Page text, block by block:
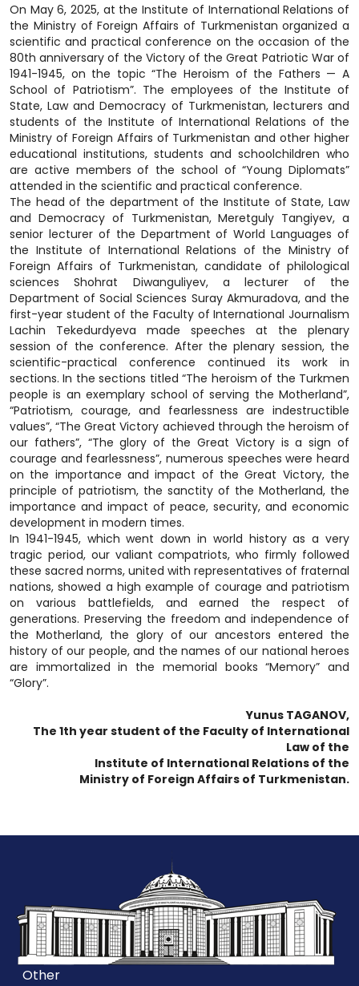
On May 6, 2025, at the Institute of International Relations of
the Ministry of Foreign Affairs of Turkmenistan organized a
scientific and practical conference on the occasion of the
80th anniversary of the Victory of the Great Patriotic War of
1941-1945, on the topic “The Heroism of the Fathers — A
School of Patriotism”. The employees of the Institute of
State, Law and Democracy of Turkmenistan, lecturers and
students of the Institute of International Relations of the
Ministry of Foreign Affairs of Turkmenistan and other higher
educational institutions, students and schoolchildren who
are active members of the school of “Young Diplomats”
attended in the scientific and practical conference.
The head of the department of the Institute of State, Law
and Democracy of Turkmenistan, Meretguly Tangiyev, a
senior lecturer of the Department of World Languages of
the Institute of International Relations of the Ministry of
Foreign Affairs of Turkmenistan, candidate of philological
sciences Shohrat Diwanguliyev, a lecturer of the
Department of Social Sciences Suray Akmuradova, and the
first-year student of the Faculty of International Journalism
Lachin Tekedurdyeva made speeches at the plenary
session of the conference. After the plenary session, the
scientific-practical conference continued its work in
sections. In the sections titled “The heroism of the Turkmen
people is an exemplary school of serving the Motherland”,
“Patriotism, courage, and fearlessness are indestructible
values”, “The Great Victory achieved through the heroism of
our fathers”, “The glory of the Great Victory is a sign of
courage and fearlessness”, numerous speeches were heard
on the importance and impact of the Great Victory, the
principle of patriotism, the sanctity of the Motherland, the
importance and impact of peace, security, and economic
development in modern times.
In 1941-1945, which went down in world history as a very
tragic period, our valiant compatriots, who firmly followed
these sacred norms, united with representatives of fraternal
nations, showed a high example of courage and patriotism
on various battlefields, and earned the respect of
generations. Preserving the freedom and independence of
the Motherland, the glory of our ancestors entered the
history of our people, and the names of our national heroes
are immortalized in the memorial books “Memory” and
“Glory”.
Yunus TAGANOV,
The 1th year student of the Faculty of International
Law of the
Institute of International Relations of the
Ministry of Foreign Affairs of Turkmenistan.
Other